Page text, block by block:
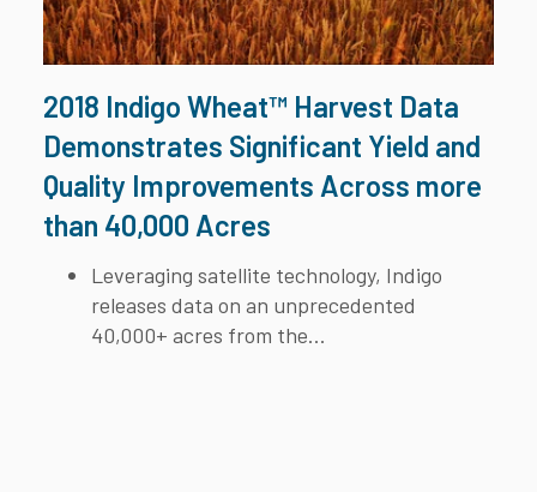
2018 Indigo Wheat™ Harvest Data
Demonstrates Significant Yield and
Quality Improvements Across more
than 40,000 Acres
Leveraging satellite technology, Indigo
releases data on an unprecedented
40,000+ acres from the...